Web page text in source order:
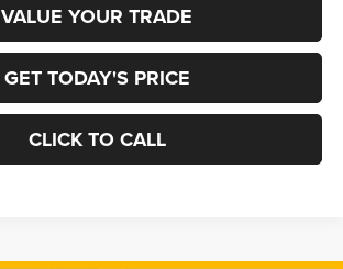
VALUE YOUR TRADE
GET TODAY'S PRICE
CLICK TO CALL